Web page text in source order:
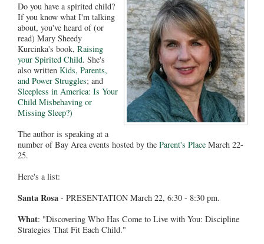
Do you have a spirited child?
If you know what I'm talking
about, you've heard of (or
read) Mary Sheedy
Kurcinka's book, Raising
your Spirited Child. She's
also written Kids, Parents,
and Power Struggles; and
Sleepless in America: Is Your
Child Misbehaving or
Missing Sleep?)
The author is speaking at a
number of Bay Area events hosted by the Parent's Place March 22-
25.
Here's a list:
Santa Rosa - PRESENTATION March 22, 6:30 - 8:30 pm.
What: "Discovering Who Has Come to Live with You: Discipline
Strategies That Fit Each Child."